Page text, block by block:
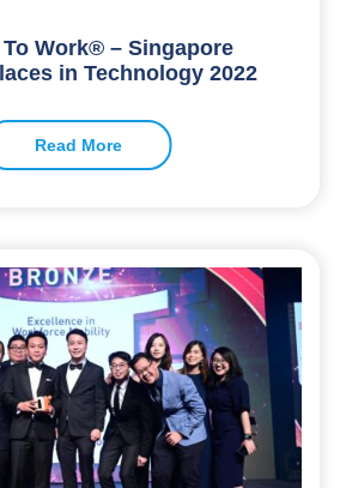
Work® – Singapore
in Technology 2022
Read More